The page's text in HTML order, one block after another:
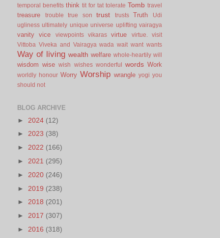
temporal benefits think tit for tat tolerate Tomb travel
treasure trouble true son trust trusts Truth
Udi
ugliness ultimately unique universe uplifting vairagya
vanity vice viewpoints vikaras virtue virtue.
visit
Vittoba Viveka and Vairagya wada wait want wants
Way of living wealth welfare whole-heartily will
wisdom wise wish wishes wonderful words Work
worldly honour Worry Worship wrangle yogi you
should not
BLOG ARCHIVE
► 2024 (12)
► 2023 (38)
► 2022 (166)
► 2021 (295)
► 2020 (246)
► 2019 (238)
► 2018 (201)
► 2017 (307)
► 2016 (318)